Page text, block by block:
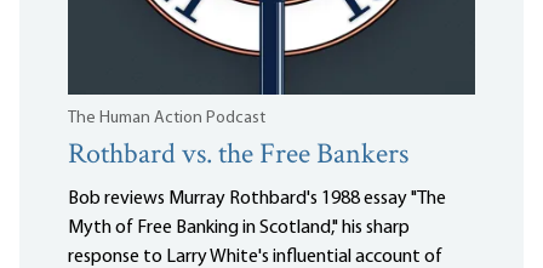
The Human Action Podcast
Rothbard vs. the Free Bankers
Bob reviews Murray Rothbard's 1988 essay "The
Myth of Free Banking in Scotland," his sharp
response to Larry White's influential account of